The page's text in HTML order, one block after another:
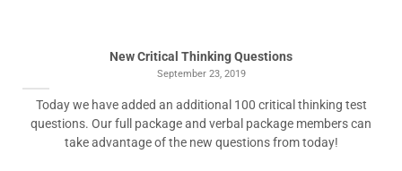
New Critical Thinking Questions
September 23, 2019
Today we have added an additional 100 critical thinking test
questions. Our full package and verbal package members can
take advantage of the new questions from today!